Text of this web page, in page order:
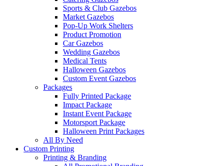
Sports & Club Gazebos
Market Gazebos
Pop‑Up Work Shelters
Product Promotion
Car Gazebos
Wedding Gazebos
Medical Tents
Halloween Gazebos
Custom Event Gazebos
Packages
Fully Printed Package
Impact Package
Instant Event Package
Motorsport Package
Halloween Print Packages
All By Need
Custom Printing
Printing & Branding